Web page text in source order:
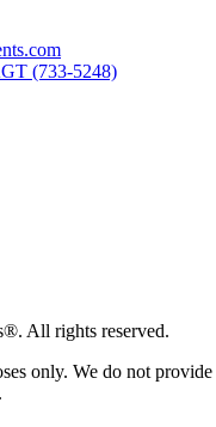
(733-5248)
All rights reserved.
only. We do not provide